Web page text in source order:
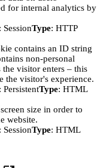
for internal analytics by
: SessionType: HTTP
contains an ID string
non-personal
visitor enters – this
the visitor's experience.
: PersistentType: HTML
size in order to
website.
: SessionType: HTML